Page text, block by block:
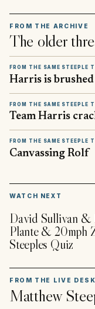
FROM THE ARCHIVE
The older
FROM THE SAME STEEPLE
Harris is
FROM THE SAME STEEPLE
Team Harris
FROM THE SAME STEEPLE
Canvassing Rolf
WATCH NEXT
David Sullivan &
Plante & 20mph
Steeples Quiz
FROM THE LIVE DESK
Matthew